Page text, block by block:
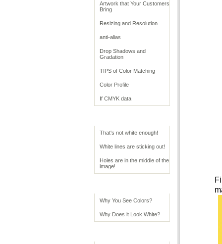
Artwork that Your Customers
Bring
Resizing and Resolution
anti-alias
Drop Shadows and
Gradation
TIPS of Color Matching
Color Profile
If CMYK data
That's not white enough!
White lines are sticking out!
Holes are in the middle of the
image!
Why You See Colors?
Why Does it Look White?